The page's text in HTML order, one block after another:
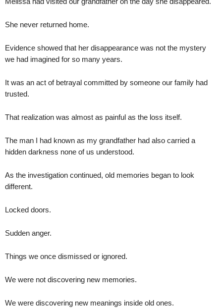
She never returned home.
Evidence showed that her disappearance was not the mystery
we had imagined for so many years.
It was an act of betrayal committed by someone our family had
trusted.
That realization was almost as painful as the loss itself.
The man I had known as my grandfather had also carried a
hidden darkness none of us understood.
As the investigation continued, old memories began to look
different.
Locked doors.
Sudden anger.
Things we once dismissed or ignored.
We were not discovering new memories.
We were discovering new meanings inside old ones.